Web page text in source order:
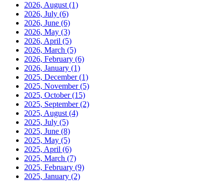
2026, August (1)
2026, July (6)
2026, June (6)
2026, May (3)
2026, April (5)
2026, March (5)
2026, February (6)
2026, January (1)
2025, December(1)
2025, November(5)
2025, October(15)
2025, September(2)
2025, August (4)
2025, July (5)
2025, June (8)
2025, May (5)
2025, April (6)
2025, March (7)
2025, February (9)
2025, January (2)